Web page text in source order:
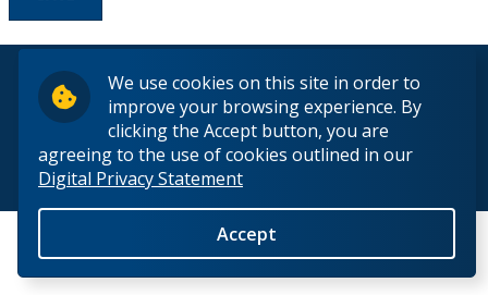
We use cookies on this site in order to
improve your browsing experience. By
clicking the Accept button, you are
agreeing to the use of cookies outlined in our
Digital Privacy Statement
Accept
© 2026 Lakehead University. All Rights Reserved.
Back to Top